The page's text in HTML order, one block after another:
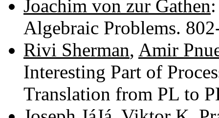
Joachim von zur Gathen
Algebraic Problems.
Rivi Sherman, Amir
Interesting Part of
Translation from PL to